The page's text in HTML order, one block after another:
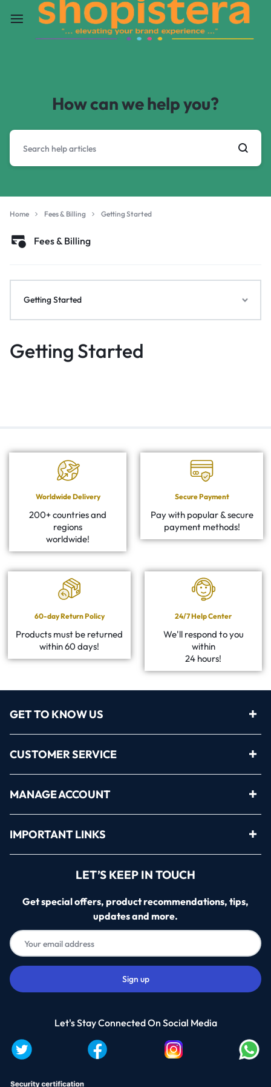
How can we help you?
Home Fees & Billing Getting Started
Fees & Billing
Getting Started
Getting Started
Worldwide Delivery
200+ countries and
regions
worldwide!
Secure Payment
Pay with popular & secure
payment methods!
60-day Return Policy
Products must be returned
within 60 days!
24/7 Help Center
We'll respond to you
within
24 hours!
GET TO KNOW US
CUSTOMER SERVICE
MANAGE ACCOUNT
IMPORTANT LINKS
LET’S KEEP IN TOUCH
Get special offers, product recommendations, tips,
updates and more.
Let's Stay Connected On Social Media